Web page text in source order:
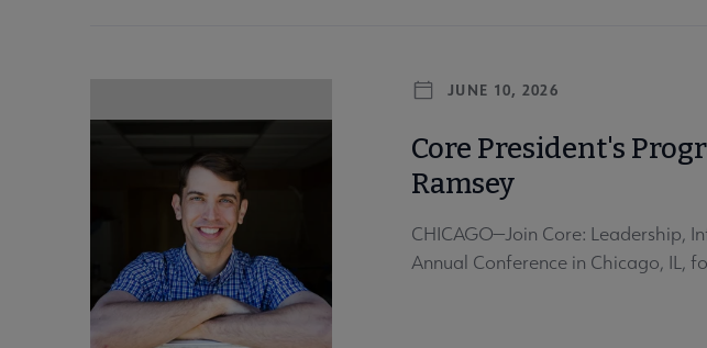
JUNE 10, 2026
Core President's
Ramsey
CHICAGO—Join Core: Leadership,
Annual Conference in Chicago, IL,